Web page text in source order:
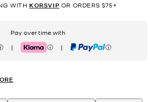
WITH KORSVIP OR ORDERS $75+
Pay over time with
| Klarna | PayPal